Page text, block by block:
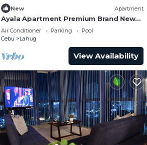
New Apartment
Ayala Apartment Premium Brand New
Spacious Luxury Perfect for Families &
Groups
Air Conditioner Parking
Pool
Cebu
Lahug
View Availability